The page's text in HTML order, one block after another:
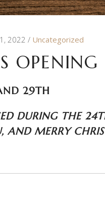
2022 Uncategorized
OPENING
29TH
DURING THE
AND MERRY